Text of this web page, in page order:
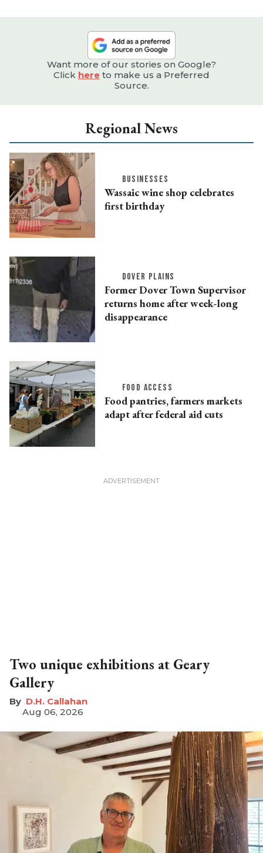
Want more of our stories on Google?
Click here to make us a Preferred
Source.
Regional News
BUSINESSES
Wassaic wine shop celebrates
first birthday
DOVER PLAINS
Former Dover Town Supervisor
returns home after week-long
disappearance
FOOD ACCESS
Food pantries, farmers markets
adapt after federal aid cuts
Two unique exhibitions at Geary
Gallery
D.H. Callahan
Aug 06, 2026